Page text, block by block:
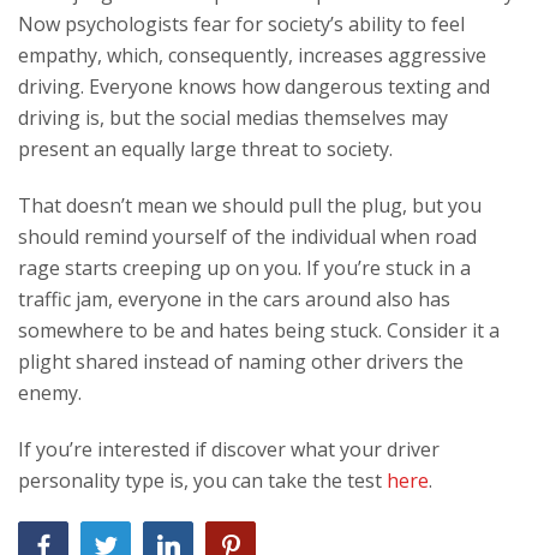
Now psychologists fear for society’s ability to feel
empathy, which, consequently, increases aggressive
driving. Everyone knows how dangerous texting and
driving is, but the social medias themselves may
present an equally large threat to society.
That doesn’t mean we should pull the plug, but you
should remind yourself of the individual when road
rage starts creeping up on you. If you’re stuck in a
traffic jam, everyone in the cars around also has
somewhere to be and hates being stuck. Consider it a
plight shared instead of naming other drivers the
enemy.
If you’re interested if discover what your driver
personality type is, you can take the test here.